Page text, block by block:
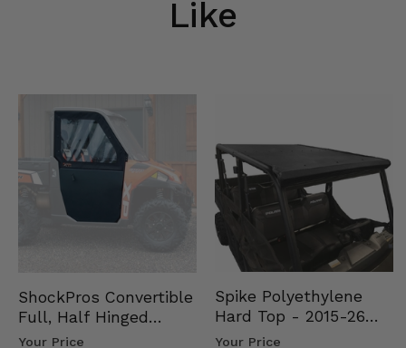
Like
ShockPros Convertible
Full, Half Hinged
Doors - 2013-19 Ful…
Your Price
Spike Polyethylene
Hard Top - 2015-26
Mid Size Polaris
Your Price